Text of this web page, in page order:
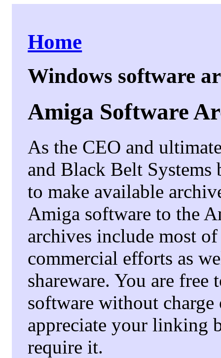
Home
Windows software
Amiga Software
As the CEO and
and Black Belt Systems
to make available
Amiga software to the
archives include most
commercial efforts as
shareware. You are
software without
appreciate your linking
require it.